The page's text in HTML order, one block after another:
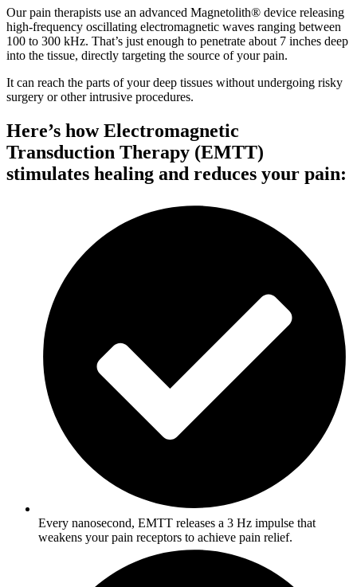
Our pain therapists use an advanced Magnetolith® device releasing
high-frequency oscillating electromagnetic waves ranging between
100 to 300 kHz. That’s just enough to penetrate about 7 inches deep
into the tissue, directly targeting the source of your pain.
It can reach the parts of your deep tissues without undergoing risky
surgery or other intrusive procedures.
Here’s how Electromagnetic
Transduction Therapy (EMTT)
stimulates healing and reduces your pain:
Every nanosecond, EMTT releases a 3 Hz impulse that
weakens your pain receptors to achieve pain relief.